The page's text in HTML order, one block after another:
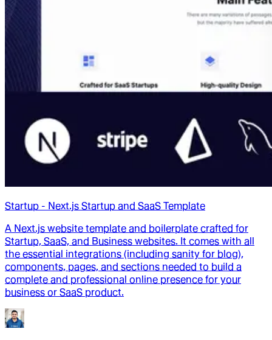
Startup - Next.js Startup and SaaS Template
A Next.js website template and boilerplate crafted for
Startup, SaaS, and Business websites. It comes with all
the essential integrations (including sanity for blog),
components, pages, and sections needed to build a
complete and professional online presence for your
business or SaaS product.